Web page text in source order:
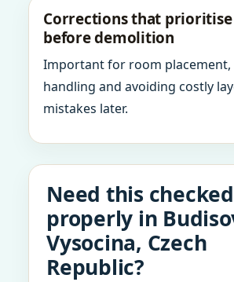
Corrections that
before demolition
Important for room placement,
handling and avoiding costly
mistakes later.
Need this checked
properly in
Vysocina, Czech
Republic?